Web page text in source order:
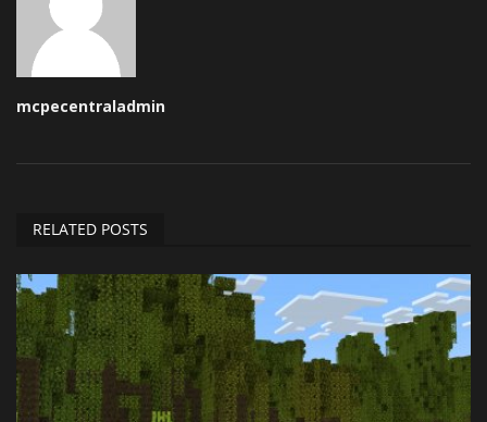
mcpecentraladmin
RELATED POSTS